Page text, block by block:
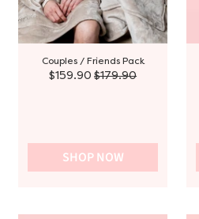
Couples / Friends Pack
$159.90 $179.90
SHOP NOW